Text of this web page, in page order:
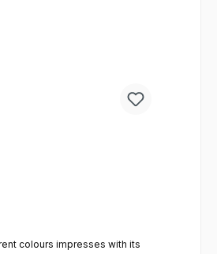
colours impresses with its